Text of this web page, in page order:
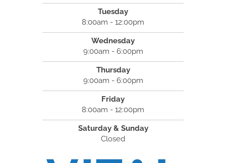
Tuesday
8:00am - 12:00pm
Wednesday
9:00am - 6:00pm
Thursday
9:00am - 6:00pm
Friday
8:00am - 12:00pm
Saturday & Sunday
Closed